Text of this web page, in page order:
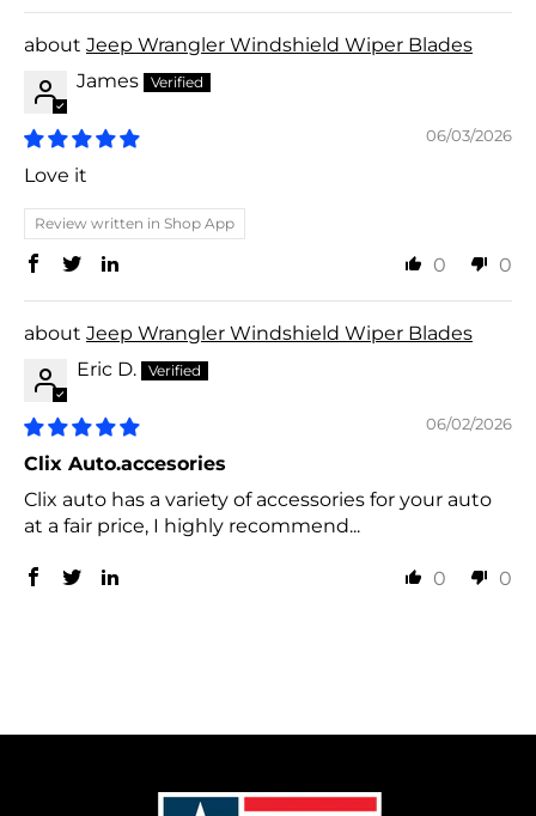
Jeep Wrangler Windshield Wiper Blades
James
06/03/2026
Love it
Review written in Shop App
0 0
Jeep Wrangler Windshield Wiper Blades
Eric D.
06/02/2026
Clix Auto.accesories
Clix auto has a variety of accessories for your auto
at a fair price, I highly recommend...
0 0